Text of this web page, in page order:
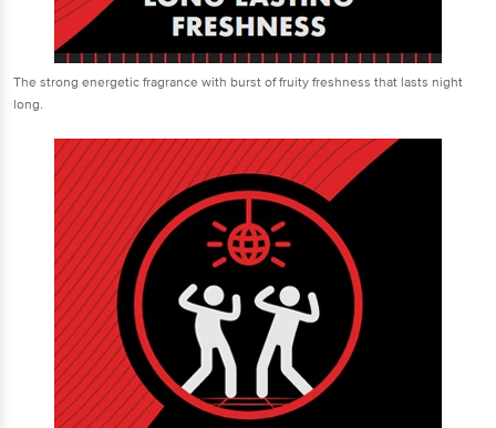
The strong energetic fragrance with burst of fruity freshness that lasts night
long.